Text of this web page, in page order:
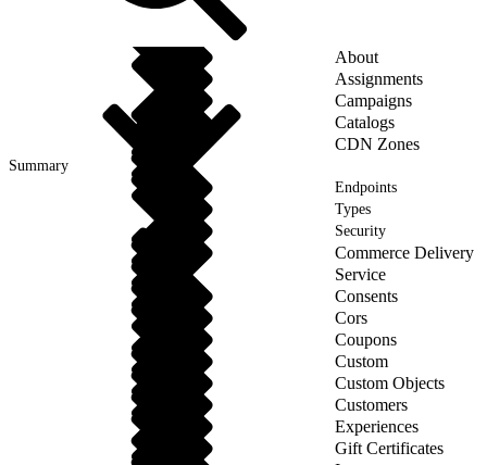
About
Assignments
Campaigns
Catalogs
CDN Zones
Summary
Endpoints
Types
Security
Commerce Delivery
Service
Consents
Cors
Coupons
Custom
Custom Objects
Customers
Experiences
Gift Certificates